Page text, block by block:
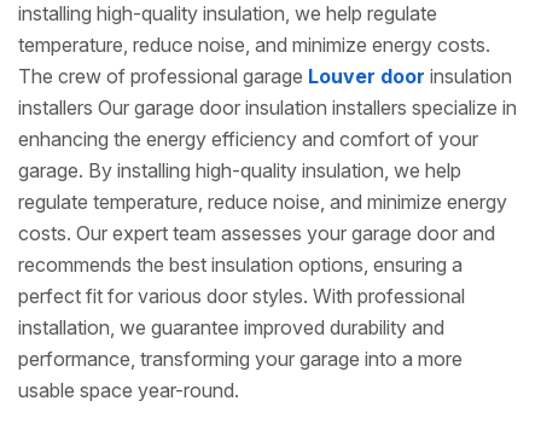
installing high-quality insulation, we help regulate
temperature, reduce noise, and minimize energy costs.
The crew of professional garage Louver door insulation
installers Our garage door insulation installers specialize in
enhancing the energy efficiency and comfort of your
garage. By installing high-quality insulation, we help
regulate temperature, reduce noise, and minimize energy
costs. Our expert team assesses your garage door and
recommends the best insulation options, ensuring a
perfect fit for various door styles. With professional
installation, we guarantee improved durability and
performance, transforming your garage into a more
usable space year-round.